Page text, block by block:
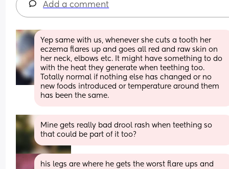
Add a comment
Yep same with us, whenever she cuts a tooth her
eczema flares up and goes all red and raw skin on
her neck, elbows etc. It might have something to do
with the heat they generate when teething too.
Totally normal if nothing else has changed or no
new foods introduced or temperature around them
has been the same.
Mine gets really bad drool rash when teething so
that could be part of it too?
his legs are where he gets the worst flare ups and